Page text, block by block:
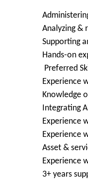
Analyzing &
Supporting
Hands-on
Preferred
Experience
Knowledge
Integrating
Experience
Experience
Asset &
Experience
3+ years